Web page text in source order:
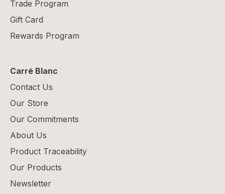
Trade Program
Gift Card
Rewards Program
Carré Blanc
Contact Us
Our Store
Our Commitments
About Us
Product Traceability
Our Products
Newsletter